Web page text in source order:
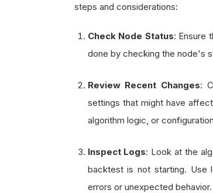
steps and considerations:
Check Node Status: Ensure
done by checking the node's
Review Recent Changes:
settings that might have
algorithm logic, or
Inspect Logs: Look at the
backtest is not starting. Use
errors or unexpected behavior.